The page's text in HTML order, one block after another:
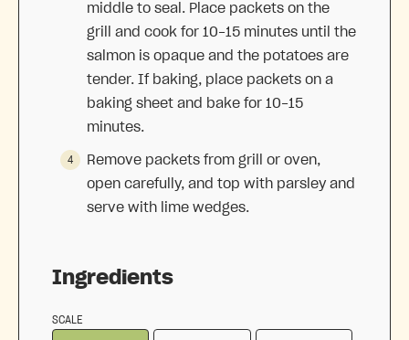
Ingredients
SCALE
middle to seal. Place packets on the
grill and cook for 10-15 minutes until the
salmon is opaque and the potatoes are
tender. If baking, place packets on a
baking sheet and bake for 10-15
minutes.
Remove packets from grill or oven,
open carefully, and top with parsley and
serve with lime wedges.